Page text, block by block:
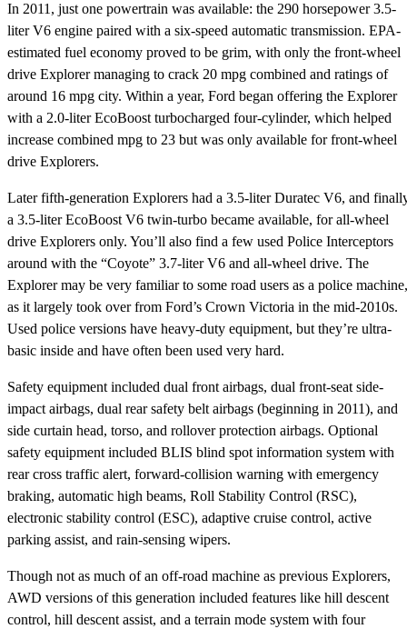
In 2011, just one powertrain was available: the 290 horsepower 3.5-
liter V6 engine paired with a six-speed automatic transmission. EPA-
estimated fuel economy proved to be grim, with only the front-wheel
drive Explorer managing to crack 20 mpg combined and ratings of
around 16 mpg city. Within a year, Ford began offering the Explorer
with a 2.0-liter EcoBoost turbocharged four-cylinder, which helped
increase combined mpg to 23 but was only available for front-wheel
drive Explorers.
Later fifth-generation Explorers had a 3.5-liter Duratec V6, and
a 3.5-liter EcoBoost V6 twin-turbo became available, for all-wheel
drive Explorers only. You’ll also find a few used Police Interceptors
around with the “Coyote” 3.7-liter V6 and all-wheel drive. The
Explorer may be very familiar to some road users as a police machine,
as it largely took over from Ford’s Crown Victoria in the mid-2010s.
Used police versions have heavy-duty equipment, but they’re ultra-
basic inside and have often been used very hard.
Safety equipment included dual front airbags, dual front-seat side-
impact airbags, dual rear safety belt airbags (beginning in 2011), and
side curtain head, torso, and rollover protection airbags. Optional
safety equipment included BLIS blind spot information system with
rear cross traffic alert, forward-collision warning with emergency
braking, automatic high beams, Roll Stability Control (RSC),
electronic stability control (ESC), adaptive cruise control, active
parking assist, and rain-sensing wipers.
Though not as much of an off-road machine as previous Explorers,
AWD versions of this generation included features like hill descent
control, hill descent assist, and a terrain mode system with four